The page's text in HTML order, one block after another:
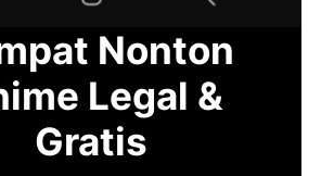
Nonton
Legal &
Gratis